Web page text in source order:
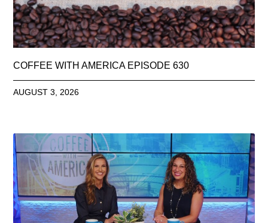
COFFEE WITH AMERICA EPISODE 630
AUGUST 3, 2026